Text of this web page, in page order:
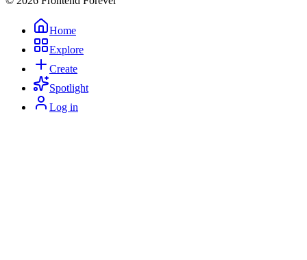
Home
Explore
Create
Spotlight
Log in